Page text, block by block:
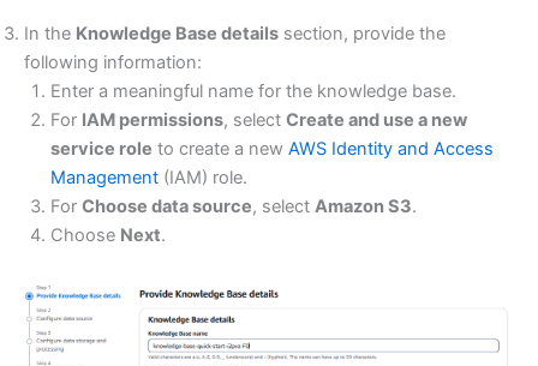
In the Knowledge Base details section, provide the
following information:
Enter a meaningful name for the knowledge base.
For IAM permissions, select Create and use a new
service role to create a new AWS Identity and Access
Management(IAM) role.
For Choose data source, select Amazon S3.
Choose Next.